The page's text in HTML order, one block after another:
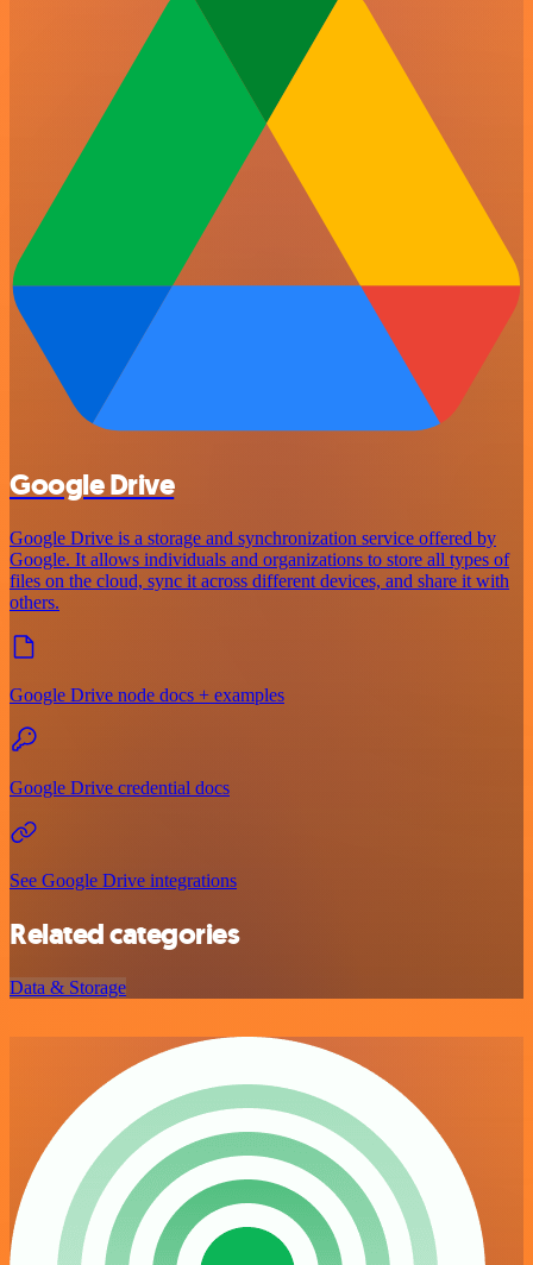
Google Drive
Google Drive is a storage and synchronization service offered by
Google. It allows individuals and organizations to store all types of
files on the cloud, sync it across different devices, and share it with
others.
Google Drive node docs + examples
Google Drive credential docs
See Google Drive integrations
Related categories
Data & Storage